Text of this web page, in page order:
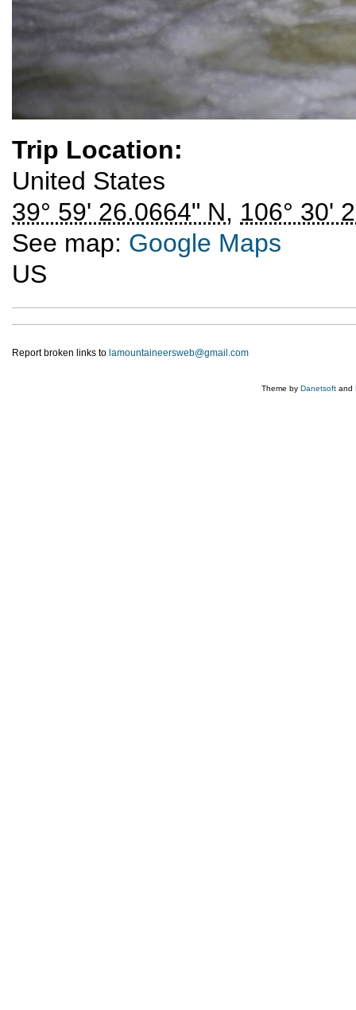
Trip Location:
United States
39° 59' 26.0664" N, 106° 30'
See map: Google Maps
US
Report broken links to lamountaineersweb@gmail.com
Theme by Danetsoft and